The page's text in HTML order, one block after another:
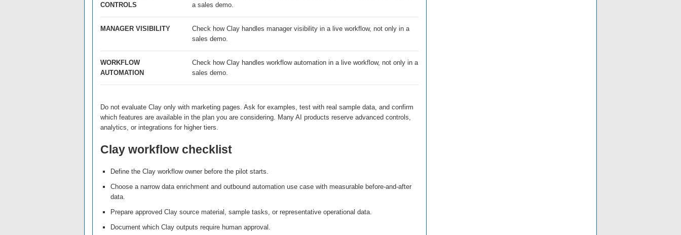
CONTROLS
a sales demo.
MANAGER VISIBILITY
Check how Clay handles manager visibility in a live workflow, not only in a
sales demo.
WORKFLOW
AUTOMATION
Check how Clay handles workflow automation in a live workflow, not only in a
sales demo.
Do not evaluate Clay only with marketing pages. Ask for examples, test with real sample data, and confirm
which features are available in the plan you are considering. Many AI products reserve advanced controls,
analytics, or integrations for higher tiers.
Clay workflow checklist
Define the Clay workflow owner before the pilot starts.
Choose a narrow data enrichment and outbound automation use case with measurable before-and-after
data.
Prepare approved Clay source material, sample tasks, or representative operational data.
Document which Clay outputs require human approval.